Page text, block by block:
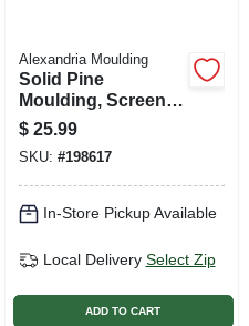
Alexandria Moulding
Solid Pine
Moulding, Screen
Stock, 3/4 X 1-3/4 In.
X 8 Ft.
$ 25.99
SKU: #198617
In-Store Pickup Available
Local Delivery Select Zip
ADD TO CART